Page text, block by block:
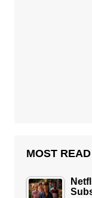
MOST READ